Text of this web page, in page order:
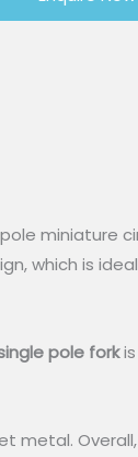
miniature
which is
pole forkis
metal.